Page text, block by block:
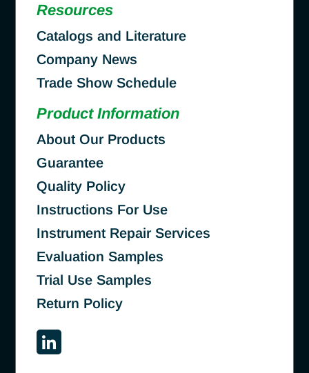
Resources
Catalogs and Literature
Company News
Trade Show Schedule
Product Information
About Our Products
Guarantee
Quality Policy
Instructions For Use
Instrument Repair Services
Evaluation Samples
Trial Use Samples
Return Policy